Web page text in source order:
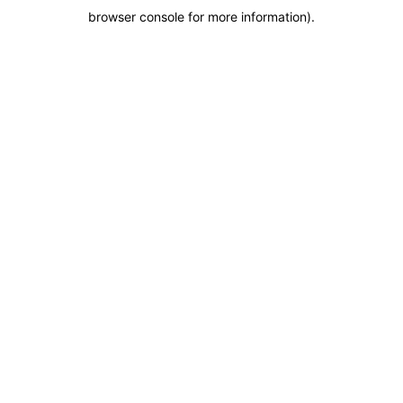
browser console for more information).